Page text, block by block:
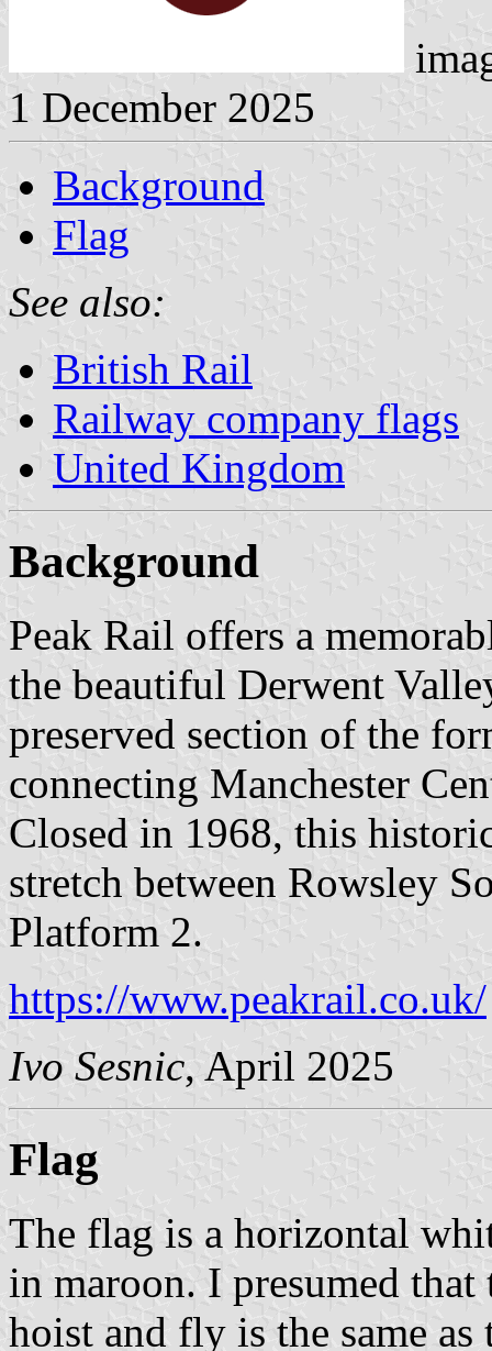
1 December 2025
Background
Flag
See also:
British Rail
Railway company flags
United Kingdom
Background
Peak Rail offers a
the beautiful Derwent
preserved section of the
connecting Manchester
Closed in 1968, this
stretch between Rowsley
Platform 2.
https://www.peakrail.co.uk/
Ivo Sesnic, April 2025
Flag
The flag is a horizontal
in maroon. I presumed
hoist and fly is the same